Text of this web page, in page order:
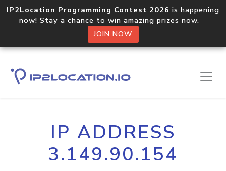
IP2Location Programming Contest 2026 is happening
now! Stay a chance to win amazing prizes now.
JOIN NOW
IP ADDRESS
3.149.90.154